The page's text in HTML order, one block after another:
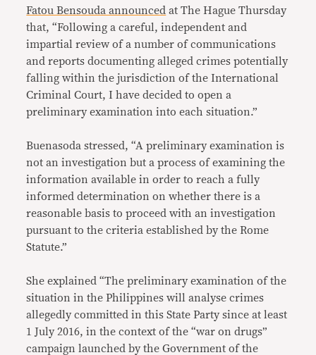
Fatou Bensouda announced at The Hague Thursday
that, “Following a careful, independent and
impartial review of a number of communications
and reports documenting alleged crimes potentially
falling within the jurisdiction of the International
Criminal Court, I have decided to open a
preliminary examination into each situation.”
Buenasoda stressed, “A preliminary examination is
not an investigation but a process of examining the
information available in order to reach a fully
informed determination on whether there is a
reasonable basis to proceed with an investigation
pursuant to the criteria established by the Rome
Statute.”
She explained “The preliminary examination of the
situation in the Philippines will analyse crimes
allegedly committed in this State Party since at least
1 July 2016, in the context of the “war on drugs”
campaign launched by the Government of the